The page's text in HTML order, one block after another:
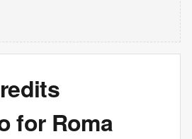
for Roma